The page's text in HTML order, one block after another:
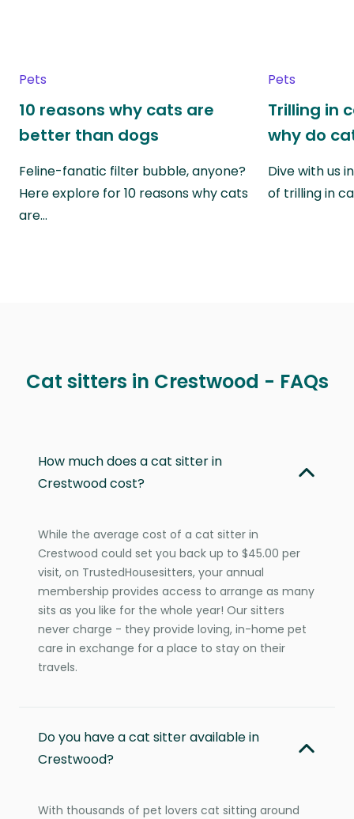
Pets
10 reasons why cats are
better than dogs
Feline-fanatic filter bubble, anyone?
Here explore for 10 reasons why cats
are…
Pets
Trilling in
why do
Dive with us
of trilling in
Cat sitters in Crestwood - FAQs
How much does a cat sitter in
Crestwood cost?
While the average cost of a cat sitter in
Crestwood could set you back up to $45.00 per
visit, on TrustedHousesitters, your annual
membership provides access to arrange as many
sits as you like for the whole year! Our sitters
never charge - they provide loving, in-home pet
care in exchange for a place to stay on their
travels.
Do you have a cat sitter available in
Crestwood?
With thousands of pet lovers cat sitting around